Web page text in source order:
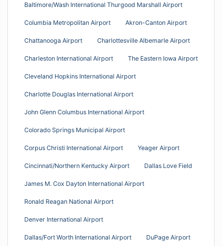
Baltimore/Wash International Thurgood Marshall Airport
Columbia Metropolitan Airport Akron-Canton Airport
Chattanooga Airport Charlottesville Albemarle Airport
Charleston International Airport The Eastern Iowa Airport
Cleveland Hopkins International Airport
Charlotte Douglas International Airport
John Glenn Columbus International Airport
Colorado Springs Municipal Airport
Corpus Christi International Airport Yeager Airport
Cincinnati/Northern Kentucky Airport Dallas Love Field
James M. Cox Dayton International Airport
Ronald Reagan National Airport
Denver International Airport
Dallas/Fort Worth International Airport DuPage Airport